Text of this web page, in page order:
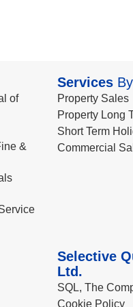
of
&
Services
Property Sales
Property Long
Short Term
Commercial
Selective
Ltd.
SQL, The
Cookie Policy